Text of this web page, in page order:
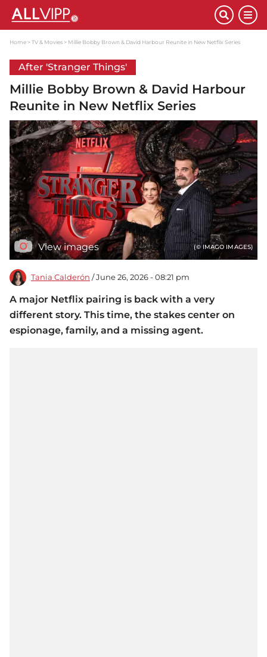
Home TV & Movies Millie Bobby Brown & David Harbour Reunite in New Netflix Series
After 'Stranger Things'
Millie Bobby Brown & David Harbour
Reunite in New Netflix Series
View images (© IMAGO IMAGES)
Tania Calderón / June 26, 2026 - 08:21 pm
A major Netflix pairing is back with a very
different story. This time, the stakes center on
espionage, family, and a missing agent.